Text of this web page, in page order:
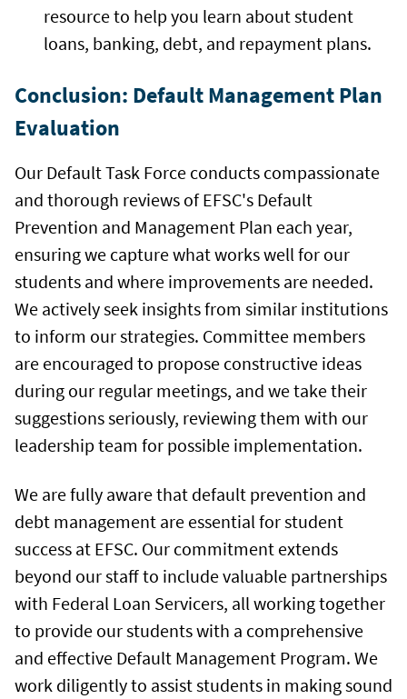
resource to help you learn about student
loans, banking, debt, and repayment plans.
Conclusion: Default Management Plan
Evaluation
Our Default Task Force conducts compassionate
and thorough reviews of EFSC's Default
Prevention and Management Plan each year,
ensuring we capture what works well for our
students and where improvements are needed.
We actively seek insights from similar institutions
to inform our strategies. Committee members
are encouraged to propose constructive ideas
during our regular meetings, and we take their
suggestions seriously, reviewing them with our
leadership team for possible implementation.
We are fully aware that default prevention and
debt management are essential for student
success at EFSC. Our commitment extends
beyond our staff to include valuable partnerships
with Federal Loan Servicers, all working together
to provide our students with a comprehensive
and effective Default Management Program. We
work diligently to assist students in making sound